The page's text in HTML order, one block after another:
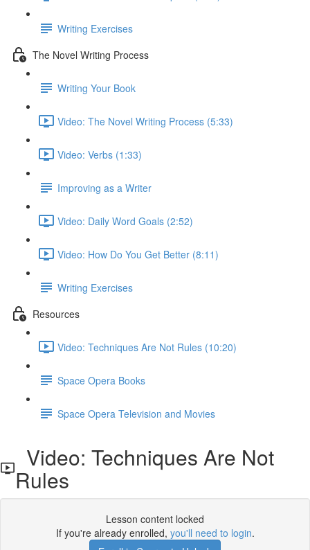
Writing Exercises
The Novel Writing Process
Writing Your Book
Video: The Novel Writing Process (5:33)
Video: Verbs (1:33)
Improving as a Writer
Video: Daily Word Goals (2:52)
Video: How Do You Get Better (8:11)
Writing Exercises
Resources
Video: Techniques Are Not Rules (10:20)
Space Opera Books
Space Opera Television and Movies
Video: Techniques Are Not
Rules
Lesson content locked
If you're already enrolled, you'll need to login.